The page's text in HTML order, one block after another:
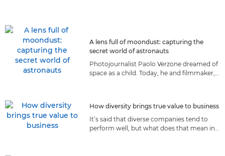
A lens full of moondust: capturing the
secret world of astronauts
Photojournalist Paolo Verzone dreamed of
space as a child. Today, he and filmmaker,
How diversity brings true value to business
It’s said that diverse companies tend to
perform well, but what does that mean in